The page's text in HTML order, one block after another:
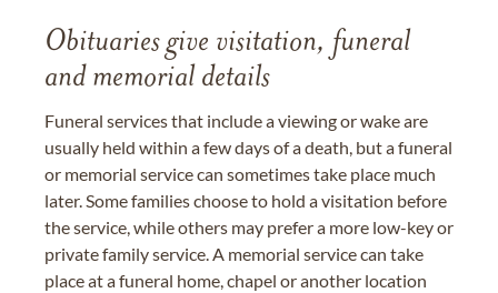
Obituaries give visitation, funeral
and memorial details
Funeral services that include a viewing or wake are
usually held within a few days of a death, but a funeral
or memorial service can sometimes take place much
later. Some families choose to hold a visitation before
the service, while others may prefer a more low-key or
private family service. A memorial service can take
place at a funeral home, chapel or another location